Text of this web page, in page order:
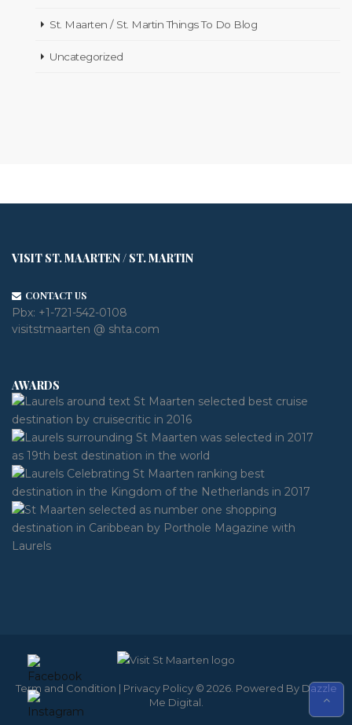
St. Maarten / St. Martin Things To Do Blog
Uncategorized
VISIT ST. MAARTEN / ST. MARTIN
CONTACT US
Pbx: +1-721-542-0108
visitstmaarten @ shta.com
AWARDS
Term and Condition | Privacy Policy © 2026. Powered By Dazzle
Me Digital.